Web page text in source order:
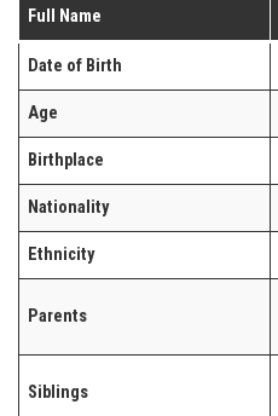
Full Name
Date of Birth
Age
Birthplace
Nationality
Ethnicity
Parents
Siblings